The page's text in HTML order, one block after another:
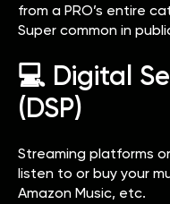
from a PRO’s entire
Super common in
💻 Digital
(DSP)
Streaming platforms
listen to or buy your
Amazon Music, etc.